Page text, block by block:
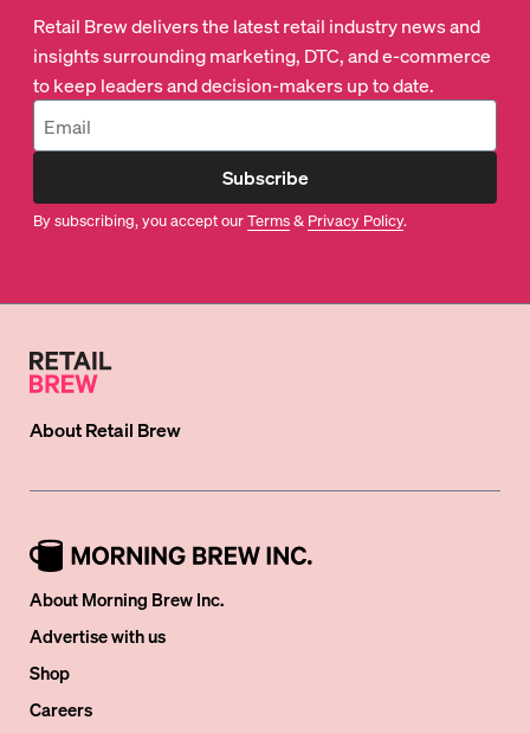
Retail Brew delivers the latest retail industry news and
insights surrounding marketing, DTC, and e-commerce
to keep leaders and decision-makers up to date.
Subscribe
By subscribing, you accept ourTerms& Privacy Policy.
AboutRetail Brew
About Morning Brew Inc.
Advertise with us
Shop
Careers